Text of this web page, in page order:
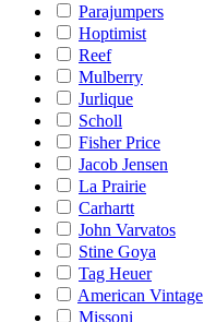
Parajumpers
Hoptimist
Reef
Mulberry
Jurlique
Scholl
Fisher Price
Jacob Jensen
La Prairie
Carhartt
John Varvatos
Stine Goya
Tag Heuer
American Vintage
Missoni